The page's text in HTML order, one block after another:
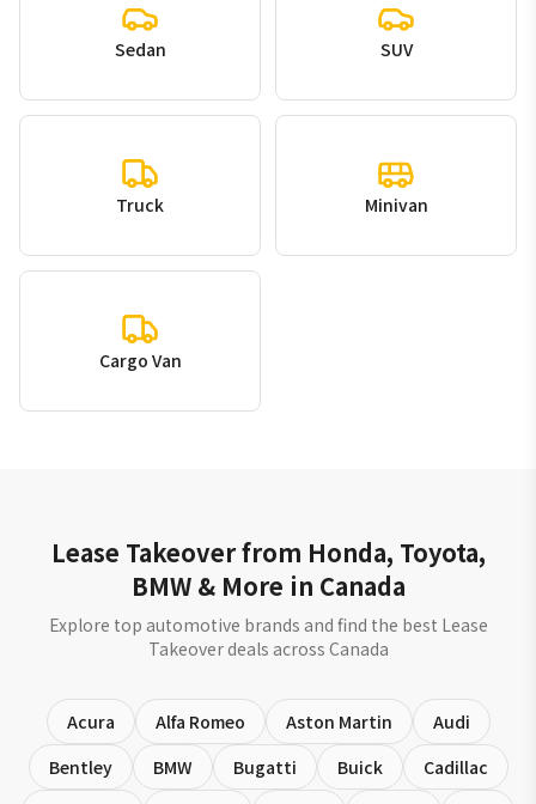
Sedan SUV
Truck Minivan
Cargo Van
Lease Takeover from Honda, Toyota,
BMW & More in Canada
Explore top automotive brands and find the best Lease
Takeover deals across Canada
Acura Alfa Romeo Aston Martin
Audi
Bentley
BMW Bugatti Buick
Cadillac